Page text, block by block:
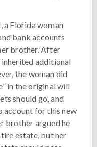
a Florida woman
bank accounts
brother. After
additional
the woman did
in the original will
should go, and
account for this new
brother argued he
estate, but her